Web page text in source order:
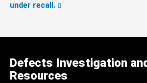
under recall.
Defects Investigation
Resources